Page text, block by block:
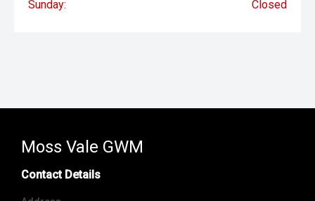
Sunday: Closed
Moss Vale GWM
Contact Details